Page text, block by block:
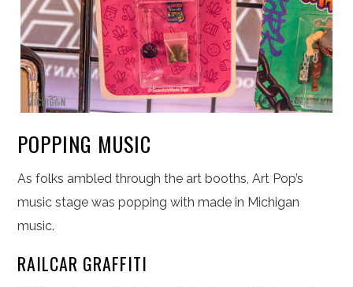
POPPING MUSIC
As folks ambled through the art booths, Art Pop’s
music stage was popping with made in Michigan
music.
RAILCAR GRAFFITI